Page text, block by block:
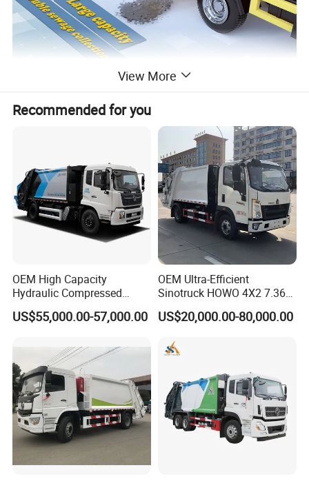
View More
Recommended for you
OEM High Capacity
Hydraulic Compressed
Garbage Compactor Truck
with Sealed Body for
US$55,000.00-57,000.00
OEM Ultra-Efficient
Sinotruck HOWO 4X2 7.36t
Garbage Truck
US$20,000.00-80,000.00